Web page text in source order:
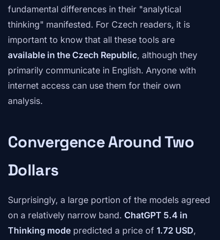
fundamental differences in their "analytical
thinking" manifested. For Czech readers, it is
important to know that all these tools are
available in the Czech Republic, although they
primarily communicate in English. Anyone with
internet access can use them for their own
analysis.
Convergence Around Two
Dollars
Surprisingly, a large portion of the models agreed
on a relatively narrow band. ChatGPT 5.4 in
Thinking mode predicted a price of 1.72 USD,